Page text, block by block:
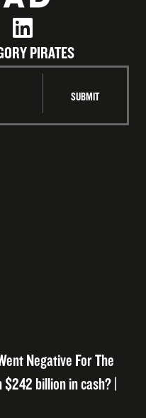
PIRATES
Negative For The
billion in cash? |